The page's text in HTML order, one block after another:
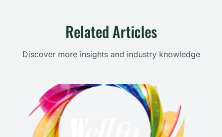
Related Articles
Discover more insights and industry knowledge